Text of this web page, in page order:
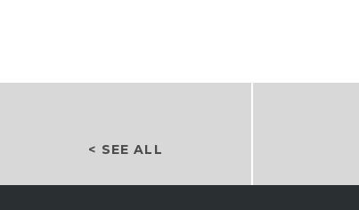
< SEE ALL